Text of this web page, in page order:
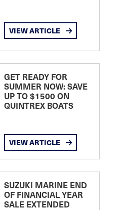
VIEW ARTICLE
GET READY FOR
SUMMER NOW: SAVE
UP TO $1500 ON
QUINTREX BOATS
VIEW ARTICLE
SUZUKI MARINE END
OF FINANCIAL YEAR
SALE EXTENDED